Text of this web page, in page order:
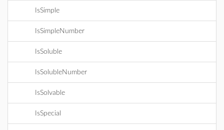
IsSimple
IsSimpleNumber
IsSoluble
IsSolubleNumber
IsSolvable
IsSpecial